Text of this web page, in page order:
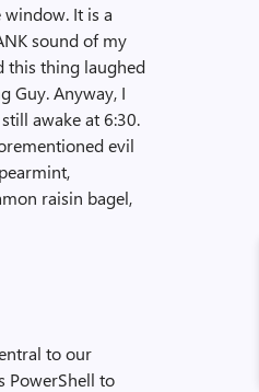
It is a
sound of my
this thing laughed
Guy. Anyway, I
awake at 6:30.
evil
raisin bagel,
to our
PowerShell to